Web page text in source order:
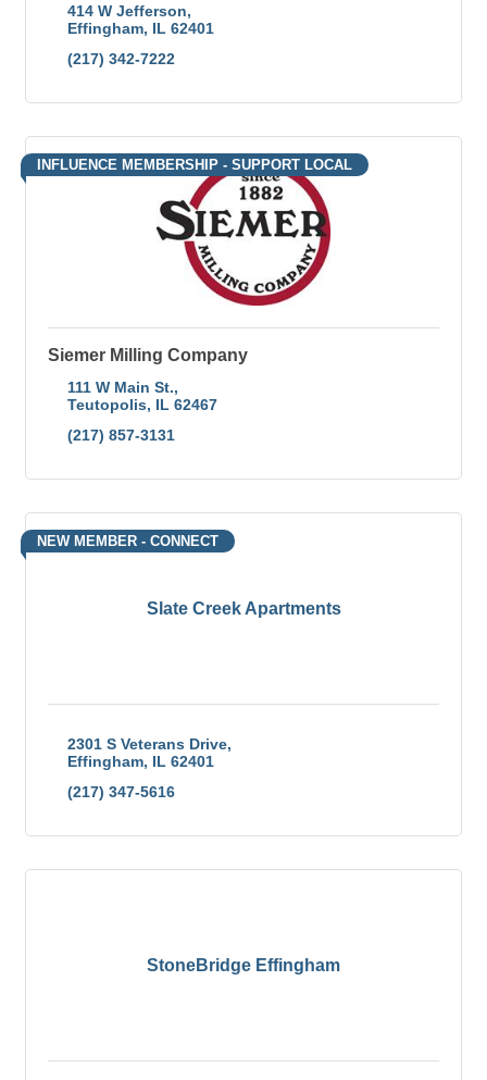
414 W Jefferson
Effingham IL 62401
(217) 342-7222
INFLUENCE MEMBERSHIP - SUPPORT LOCAL
Siemer Milling Company
111 W Main St.
Teutopolis
IL 62467
(217) 857-3131
Slate Creek Apartments
NEW MEMBER - CONNECT
2301 S Veterans Drive
Effingham IL 62401
(217) 347-5616
StoneBridge Effingham